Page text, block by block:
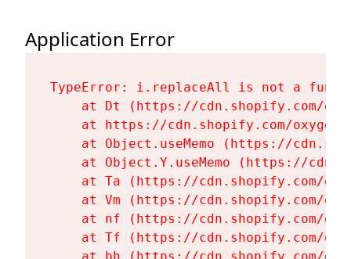
Application Error
TypeError: i.replaceAll is not a
at Dt (https://cdn.shopify.com/
at https://cdn.shopify.com/
at Object.useMemo (https://
at Object.Y.useMemo (https://
at Ta (https://cdn.shopify.com/
at Vm (https://cdn.shopify.com/
at nf (https://cdn.shopify.com/
at Tf (https://cdn.shopify.com/